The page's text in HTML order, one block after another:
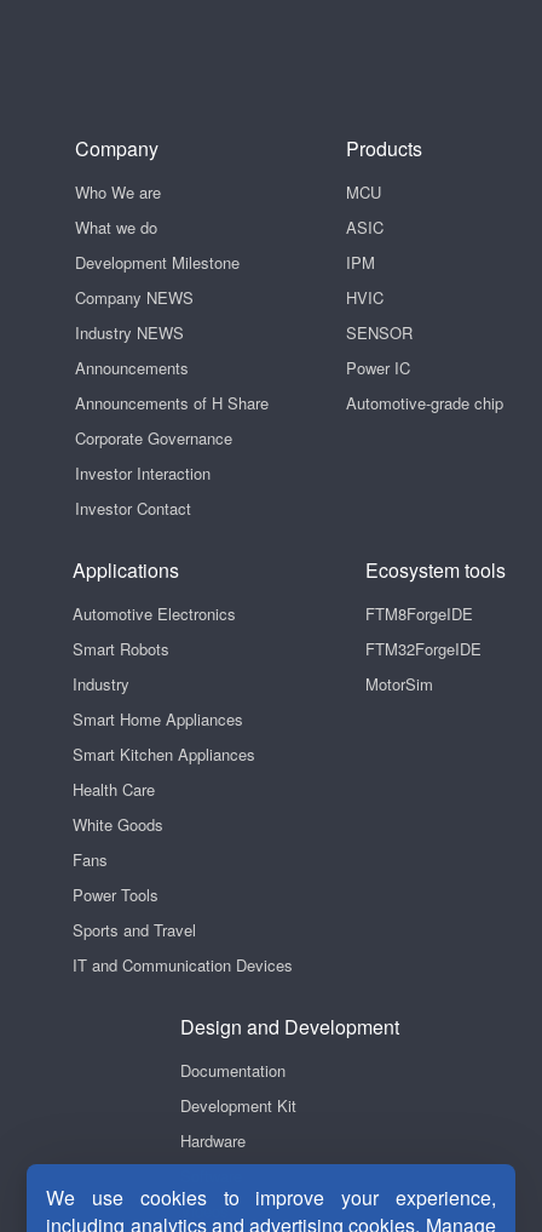
Company
Who We are
What we do
Development Milestone
Company NEWS
Industry NEWS
Announcements
Announcements of H Share
Corporate Governance
Investor Interaction
Investor Contact
Products
MCU
ASIC
IPM
HVIC
SENSOR
Power IC
Automotive-grade chip
Applications
Automotive Electronics
Smart Robots
Industry
Smart Home Appliances
Smart Kitchen Appliances
Health Care
White Goods
Fans
Power Tools
Sports and Travel
IT and Communication Devices
Ecosystem tools
FTM8ForgeIDE
FTM32ForgeIDE
MotorSim
Design and Development
Documentation
Development Kit
Hardware
Videos
We use cookies to improve your experience,
including analytics and advertising cookies. Manage